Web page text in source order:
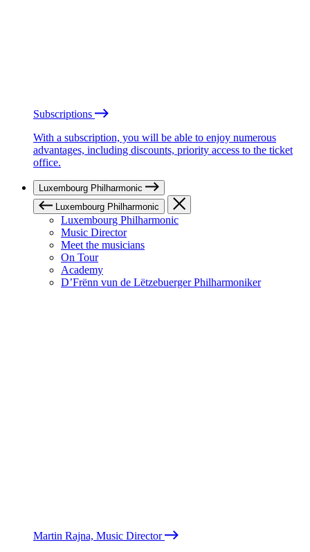
Subscriptions
With a subscription, you will be able to enjoy numerous
advantages, including discounts, priority access to the ticket
office.
Luxembourg Philharmonic
Luxembourg Philharmonic
Luxembourg Philharmonic
Music Director
Meet the musicians
On Tour
Academy
D’Frënn vun de Lëtzebuerger Philharmoniker
Martin Rajna, Music Director